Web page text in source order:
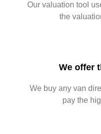
Our valuation tool
the
We offer
We buy any van
pay the